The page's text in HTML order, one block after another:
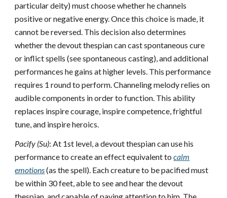
particular deity) must choose whether he channels
positive or negative energy. Once this choice is made, it
cannot be reversed. This decision also determines
whether the devout thespian can cast spontaneous cure
or inflict spells (see spontaneous casting), and additional
performances he gains at higher levels. This performance
requires 1 round to perform. Channeling melody relies on
audible components in order to function. This ability
replaces inspire courage, inspire competence, frightful
tune, and inspire heroics.
Pacify (Su): At 1st level, a devout thespian can use his
performance to create an effect equivalent to calm
emotions(as the spell). Each creature to be pacified must
be within 30 feet, able to see and hear the devout